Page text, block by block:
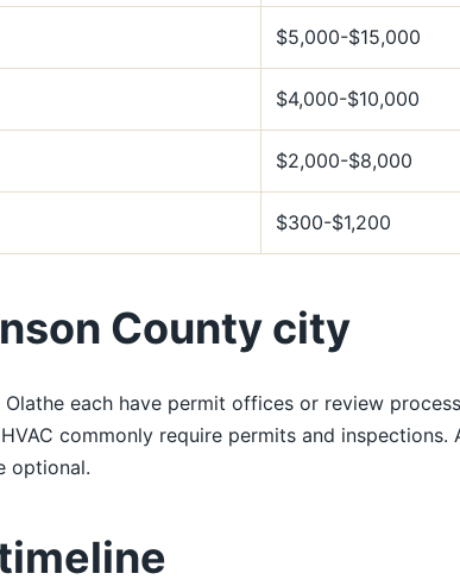
$5,000-$15,000
$4,000-$10,000
$2,000-$8,000
$300-$1,200
County city
Olathe each have permit offices or review
commonly require permits and
optional.